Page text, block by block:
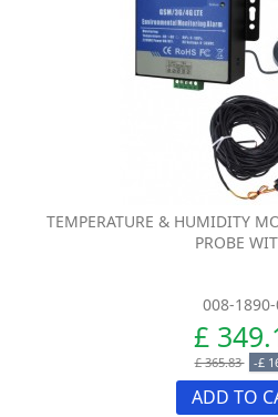
TEMPERATURE & HUMIDITY
PROBE
008-
£
£ 365.83 -£
ADD TO